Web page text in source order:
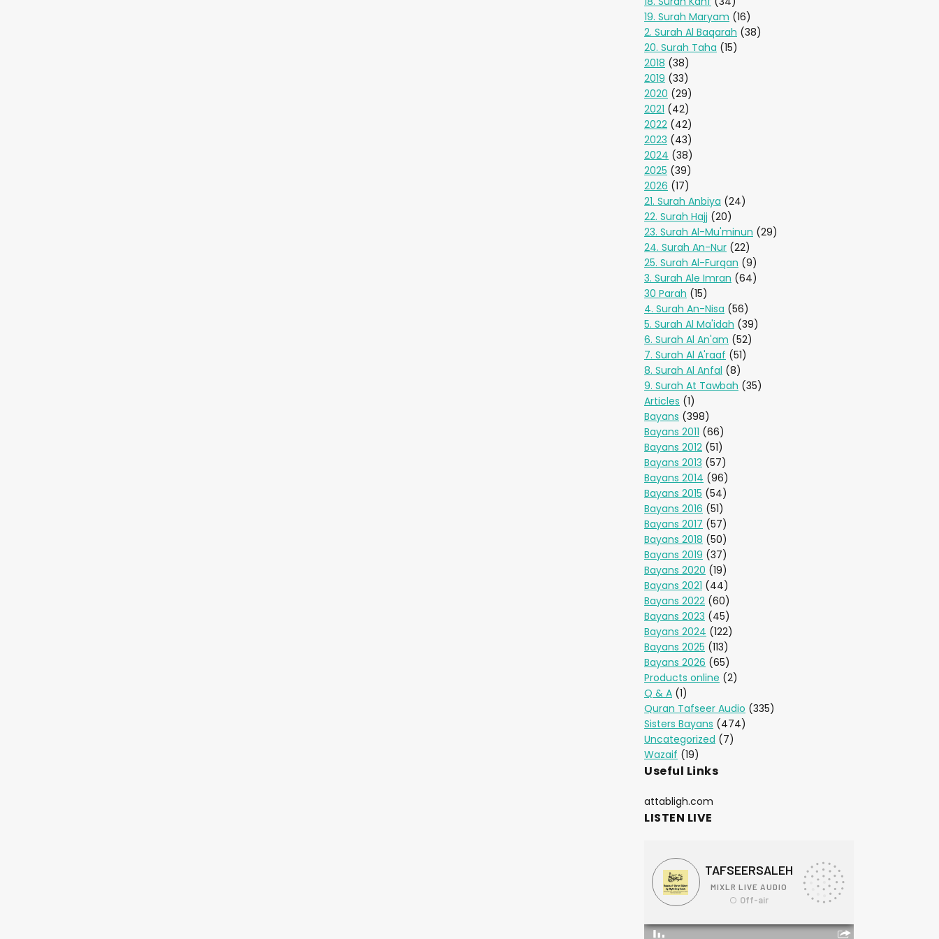
19. Surah Maryam (16)
2. Surah Al Baqarah (38)
20. Surah Taha (15)
2018 (38)
2019 (33)
2020 (29)
2021 (42)
2022 (42)
2023 (43)
2024 (38)
2025 (39)
2026 (17)
21. Surah Anbiya (24)
22. Surah Hajj (20)
23. Surah Al-Mu'minun (29)
24. Surah An-Nur (22)
25. Surah Al-Furqan (9)
3. Surah Ale Imran (64)
30 Parah (15)
4. Surah An-Nisa (56)
5. Surah Al Ma'idah (39)
6. Surah Al An'am (52)
7. Surah Al A'raaf (51)
8. Surah Al Anfal (8)
9. Surah At Tawbah (35)
Articles (1)
Bayans (398)
Bayans 2011 (66)
Bayans 2012 (51)
Bayans 2013 (57)
Bayans 2014 (96)
Bayans 2015 (54)
Bayans 2016 (51)
Bayans 2017 (57)
Bayans 2018 (50)
Bayans 2019 (37)
Bayans 2020 (19)
Bayans 2021 (44)
Bayans 2022 (60)
Bayans 2023 (45)
Bayans 2024 (122)
Bayans 2025 (113)
Bayans 2026 (65)
Products online (2)
Q & A (1)
Quran Tafseer Audio (335)
Sisters Bayans (474)
Uncategorized (7)
Wazaif (19)
Useful Links
attabligh.com
LISTEN LIVE